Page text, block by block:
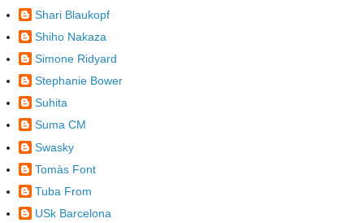
Shari Blaukopf
Shiho Nakaza
Simone Ridyard
Stephanie Bower
Suhita
Suma CM
Swasky
Tomàs Font
Tuba From
USk Barcelona